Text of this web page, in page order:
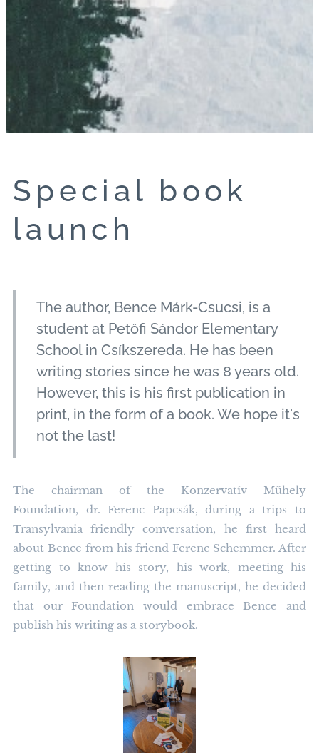
Special book
launch
The author, Bence Márk-Csucsi, is a
student at Petőfi Sándor Elementary
School in Csíkszereda. He has been
writing stories since he was 8 years old.
However, this is his first publication in
print, in the form of a book. We hope it's
not the last!
The chairman of the Konzervatív Műhely
Foundation, dr. Ferenc Papcsák, during a trips to
Transylvania friendly conversation, he first heard
about Bence from his friend Ferenc Schemmer. After
getting to know his story, his work, meeting his
family, and then reading the manuscript, he decided
that our Foundation would embrace Bence and
publish his writing as a storybook.